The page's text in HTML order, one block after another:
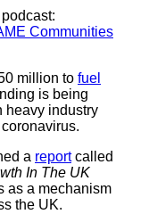
Communities
million to fuel
is being
heavy industry
a reportcalled
In The UK
as a mechanism
the UK.